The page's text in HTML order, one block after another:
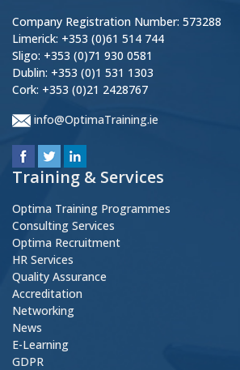
Company Registration Number: 573288
Limerick: +353 (0)61 514 744
Sligo: +353 (0)71 930 0581
Dublin: +353 (0)1 531 1303
Cork: +353 (0)21 2428767
info@OptimaTraining.ie
Training & Services
Optima Training Programmes
Consulting Services
Optima Recruitment
HR Services
Quality Assurance
Accreditation
Networking
News
E-Learning
GDPR